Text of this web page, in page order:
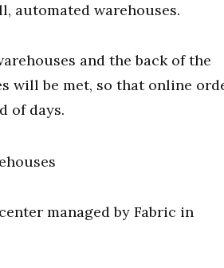
automated warehouses.
and the back of the
will be met, so that online
of days.
managed by Fabric in